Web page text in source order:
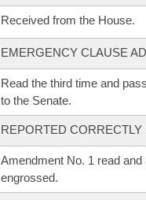
Received from the House.
EMERGENCY CLAUSE
Read the third time and
to the Senate.
REPORTED
Amendment No. 1 read and
engrossed.